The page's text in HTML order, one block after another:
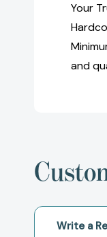
Your
and
Write a